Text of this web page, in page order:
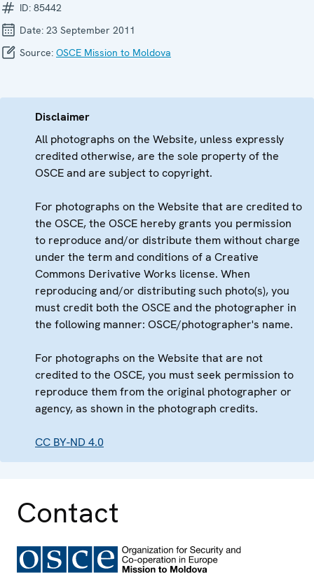
ID: 85442
Date: 23 September 2011
Source: OSCE Mission to Moldova
Disclaimer
All photographs on the Website, unless expressly
credited otherwise, are the sole property of the
OSCE and are subject to copyright.
For photographs on the Website that are credited to
the OSCE, the OSCE hereby grants you permission
to reproduce and/or distribute them without charge
under the term and conditions of a Creative
Commons Derivative Works license. When
reproducing and/or distributing such photo(s), you
must credit both the OSCE and the photographer in
the following manner: OSCE/photographer's name.
For photographs on the Website that are not
credited to the OSCE, you must seek permission to
reproduce them from the original photographer or
agency, as shown in the photograph credits.
CC BY-ND 4.0
Contact